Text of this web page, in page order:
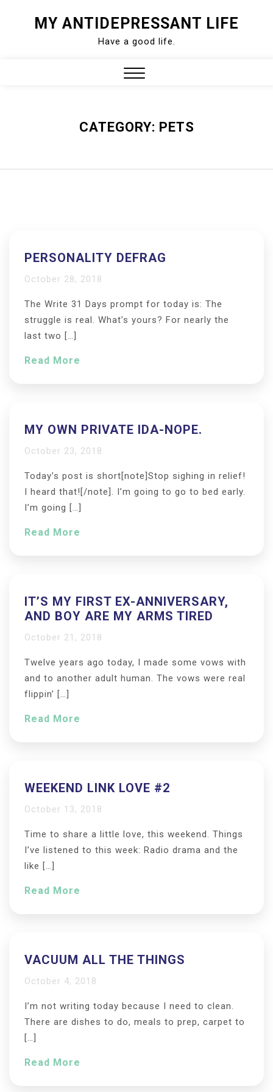
MY ANTIDEPRESSANT LIFE
Have a good life.
CATEGORY: PETS
PERSONALITY DEFRAG
October 28, 2018
The Write 31 Days prompt for today is: The
struggle is real. What’s yours? For nearly the
last two […]
Read More
MY OWN PRIVATE IDA-NOPE.
October 23, 2018
Today’s post is short[note]Stop sighing in relief!
I heard that![/note]. I’m going to go to bed early.
I’m going […]
Read More
IT’S MY FIRST EX-ANNIVERSARY,
AND BOY ARE MY ARMS TIRED
October 21, 2018
Twelve years ago today, I made some vows with
and to another adult human. The vows were real
flippin’ […]
Read More
WEEKEND LINK LOVE #2
October 13, 2018
Time to share a little love, this weekend. Things
I’ve listened to this week: Radio drama and the
like […]
Read More
VACUUM ALL THE THINGS
October 4, 2018
I’m not writing today because I need to clean.
There are dishes to do, meals to prep, carpet to
[…]
Read More